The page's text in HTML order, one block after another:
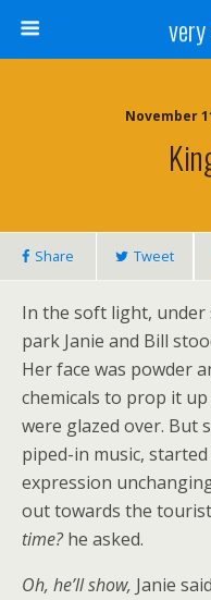
November
Share Tweet
In the soft light, under
park Janie and Bill
Her face was powder
chemicals to prop it
were glazed over. But
piped-in music,
expression
out towards the
time?he asked.
Oh, he’ll show, Janie